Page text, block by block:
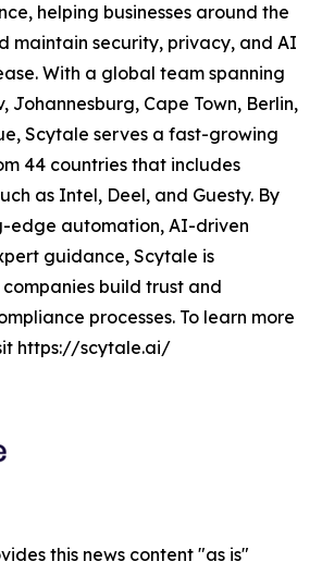
helping businesses around the
maintain security, privacy, and AI
With a global team spanning
Johannesburg, Cape Town, Berlin,
Scytale serves a fast-growing
44 countries that includes
as Intel, Deel, and Guesty. By
edge automation, AI-driven
guidance, Scytale is
build trust and
processes. To learn more
https://scytale.ai/
this news content "as is"